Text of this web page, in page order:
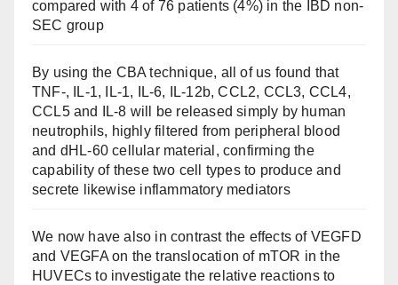
compared with 4 of 76 patients (4%) in the IBD non-
SEC group
By using the CBA technique, all of us found that
TNF-, IL-1, IL-1, IL-6, IL-12b, CCL2, CCL3, CCL4,
CCL5 and IL-8 will be released simply by human
neutrophils, highly filtered from peripheral blood
and dHL-60 cellular material, confirming the
capability of these two cell types to produce and
secrete likewise inflammatory mediators
We now have also in contrast the effects of VEGFD
and VEGFA on the translocation of mTOR in the
HUVECs to investigate the relative reactions to